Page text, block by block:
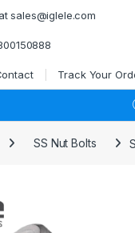
sales@iglele.com
Track Your
SS Nut Bolts